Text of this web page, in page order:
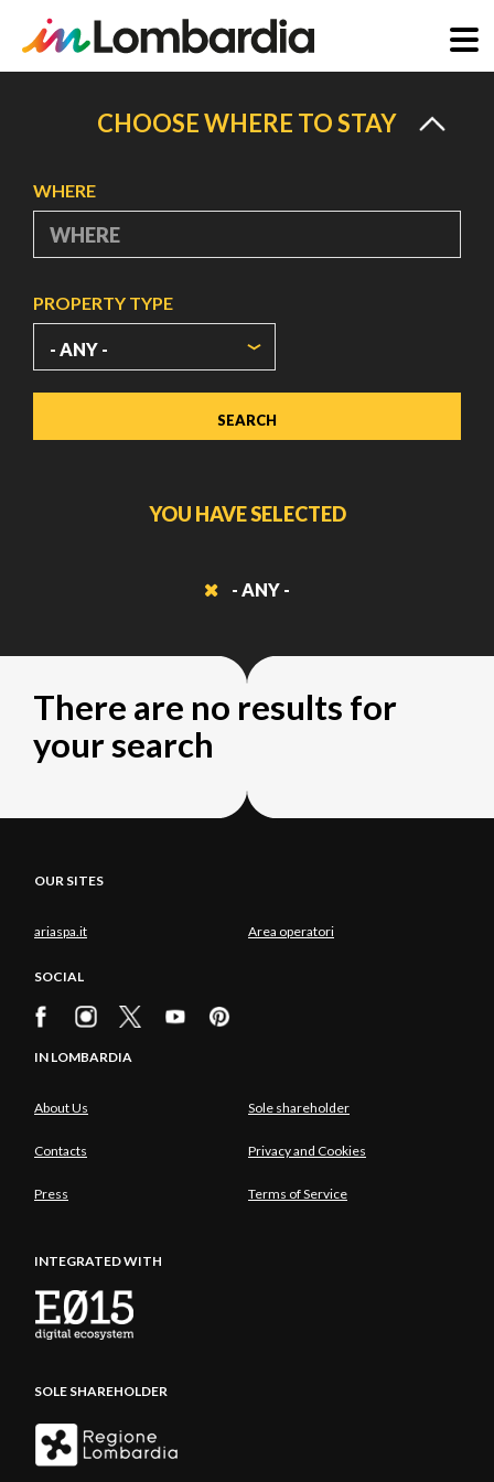
CHOOSE WHERE TO STAY
WHERE
PROPERTY TYPE
YOU HAVE SELECTED
- ANY -
There are no results for
your search
OUR SITES
ariaspa.it Area operatori
SOCIAL
IN LOMBARDIA
About Us Sole shareholder
Contacts Privacy and Cookies
Press Terms of Service
INTEGRATED WITH
SOLE SHAREHOLDER